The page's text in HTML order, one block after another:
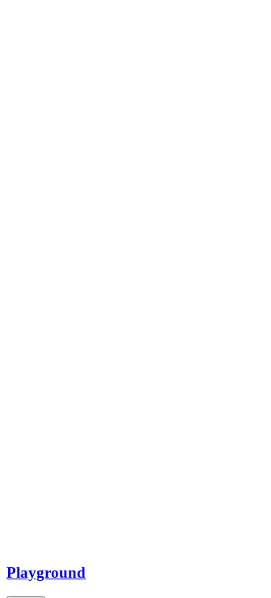
Playground